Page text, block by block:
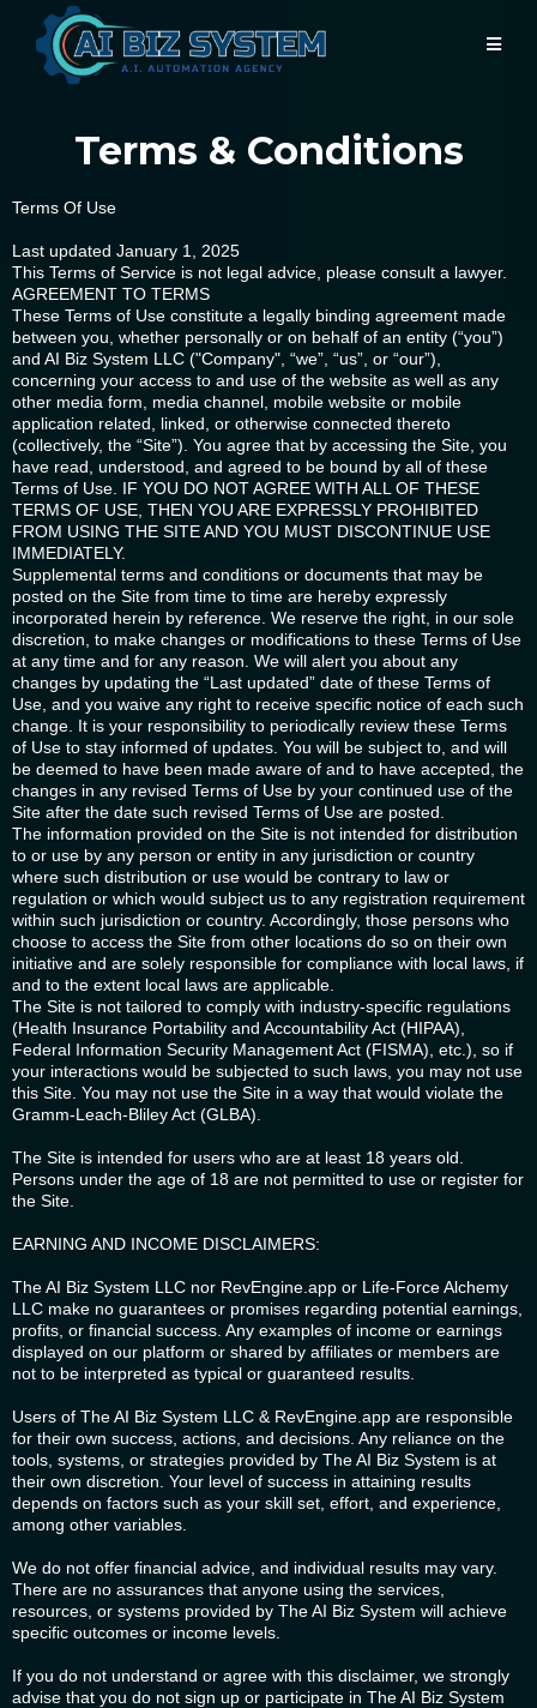
Terms & Conditions
Terms Of Use
Last updated January 1, 2025
This Terms of Service is not legal advice, please consult a lawyer.
AGREEMENT TO TERMS
These Terms of Use constitute a legally binding agreement made
between you, whether personally or on behalf of an entity (“you”)
and AI Biz System LLC ("Company", “we”, “us”, or “our”),
concerning your access to and use of the website as well as any
other media form, media channel, mobile website or mobile
application related, linked, or otherwise connected thereto
(collectively, the “Site”). You agree that by accessing the Site, you
have read, understood, and agreed to be bound by all of these
Terms of Use. IF YOU DO NOT AGREE WITH ALL OF THESE
TERMS OF USE, THEN YOU ARE EXPRESSLY PROHIBITED
FROM USING THE SITE AND YOU MUST DISCONTINUE USE
IMMEDIATELY.
Supplemental terms and conditions or documents that may be
posted on the Site from time to time are hereby expressly
incorporated herein by reference. We reserve the right, in our sole
discretion, to make changes or modifications to these Terms of Use
at any time and for any reason. We will alert you about any
changes by updating the “Last updated” date of these Terms of
Use, and you waive any right to receive specific notice of each such
change. It is your responsibility to periodically review these Terms
of Use to stay informed of updates. You will be subject to, and will
be deemed to have been made aware of and to have accepted, the
changes in any revised Terms of Use by your continued use of the
Site after the date such revised Terms of Use are posted.
The information provided on the Site is not intended for distribution
to or use by any person or entity in any jurisdiction or country
where such distribution or use would be contrary to law or
regulation or which would subject us to any registration requirement
within such jurisdiction or country. Accordingly, those persons who
choose to access the Site from other locations do so on their own
initiative and are solely responsible for compliance with local laws, if
and to the extent local laws are applicable.
The Site is not tailored to comply with industry-specific regulations
(Health Insurance Portability and Accountability Act (HIPAA),
Federal Information Security Management Act (FISMA), etc.), so if
your interactions would be subjected to such laws, you may not use
this Site. You may not use the Site in a way that would violate the
Gramm-Leach-Bliley Act (GLBA).
The Site is intended for users who are at least 18 years old.
Persons under the age of 18 are not permitted to use or register for
the Site.
EARNING AND INCOME DISCLAIMERS:
The AI Biz System LLC nor RevEngine.app or Life-Force Alchemy
LLC make no guarantees or promises regarding potential earnings,
profits, or financial success. Any examples of income or earnings
displayed on our platform or shared by affiliates or members are
not to be interpreted as typical or guaranteed results.
Users of The AI Biz System LLC & RevEngine.app are responsible
for their own success, actions, and decisions. Any reliance on the
tools, systems, or strategies provided by The AI Biz System is at
their own discretion. Your level of success in attaining results
depends on factors such as your skill set, effort, and experience,
among other variables.
We do not offer financial advice, and individual results may vary.
There are no assurances that anyone using the services,
resources, or systems provided by The AI Biz System will achieve
specific outcomes or income levels.
If you do not understand or agree with this disclaimer, we strongly
advise that you do not sign up or participate in The AI Biz System